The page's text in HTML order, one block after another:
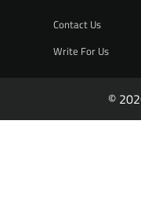
Contact Us
Write For Us
©